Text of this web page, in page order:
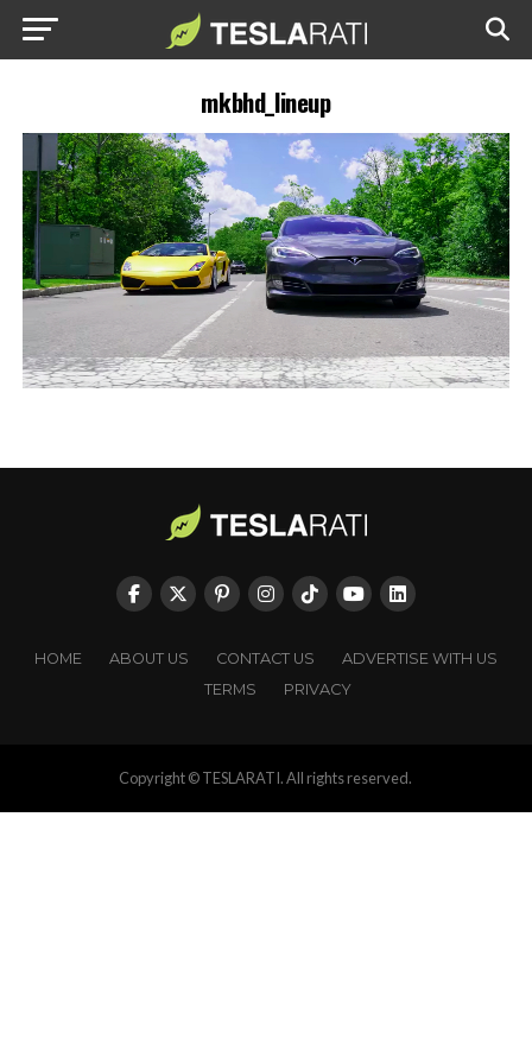
mkbhd_lineup
HOME ABOUT US CONTACT US
ADVERTISE WITH US
TERMS
PRIVACY
Copyright © TESLARATI. All rights reserved.